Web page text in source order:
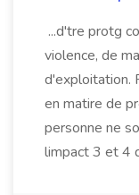
...d'tre protg
violence, de
d'exploitation.
en matire de
personne ne
limpact 3 et 4